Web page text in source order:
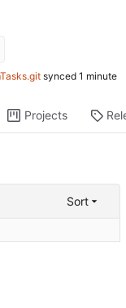
synced
Projects
Sort